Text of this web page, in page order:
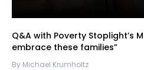
Q&A with Poverty Stoplight’s
embrace these families”
By Michael Krumholtz